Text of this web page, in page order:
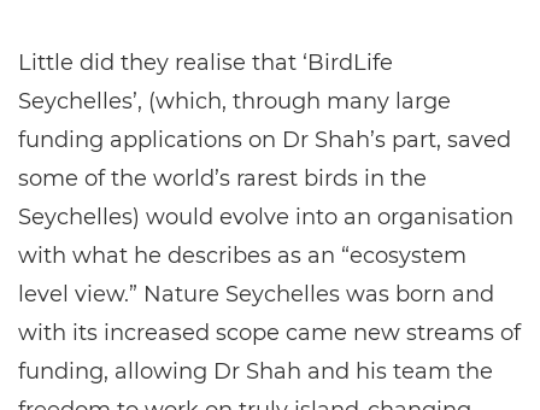
Little did they realise that ‘BirdLife
Seychelles’, (which, through many large
funding applications on Dr Shah’s part, saved
some of the world’s rarest birds in the
Seychelles) would evolve into an organisation
with what he describes as an “ecosystem
level view.” Nature Seychelles was born and
with its increased scope came new streams of
funding, allowing Dr Shah and his team the